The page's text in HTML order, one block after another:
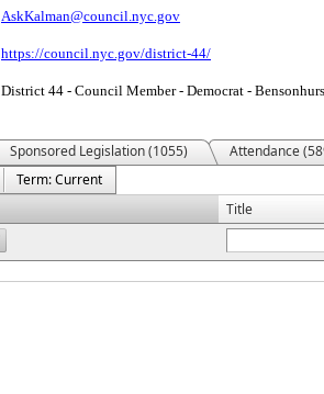
AskKalman@council.nyc.gov
https://council.nyc.gov/district-44/
District 44 - Council Member - Democrat -
Sponsored Legislation (1055) Attendance
Term: Current
Title